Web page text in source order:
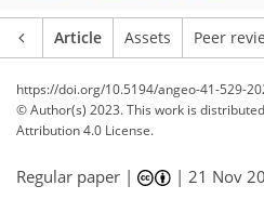
Article Assets Peer
https://doi.org/10.5194/angeo-41-529-
© Author(s) 2023. This work is
Attribution 4.0 License.
Regular paper | |21 Nov